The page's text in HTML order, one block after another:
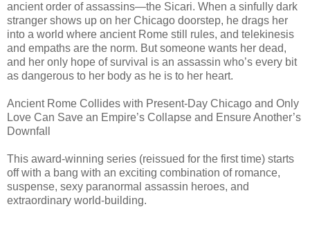
ancient order of assassins—the Sicari. When a sinfully dark
stranger shows up on her Chicago doorstep, he drags her
into a world where ancient Rome still rules, and telekinesis
and empaths are the norm. But someone wants her dead,
and her only hope of survival is an assassin who’s every bit
as dangerous to her body as he is to her heart.
Ancient Rome Collides with Present-Day Chicago and Only
Love Can Save an Empire’s Collapse and Ensure Another’s
Downfall
This award-winning series (reissued for the first time) starts
off with a bang with an exciting combination of romance,
suspense, sexy paranormal assassin heroes, and
extraordinary world-building.